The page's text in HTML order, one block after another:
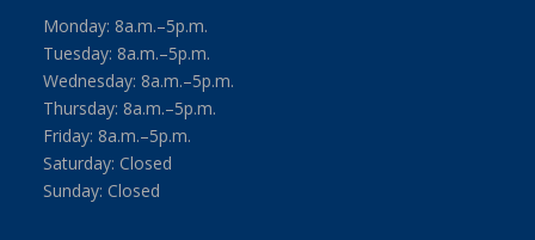
Monday: 8a.m.–5p.m.
Tuesday: 8a.m.–5p.m.
Wednesday: 8a.m.–5p.m.
Thursday: 8a.m.–5p.m.
Friday: 8a.m.–5p.m.
Saturday: Closed
Sunday: Closed